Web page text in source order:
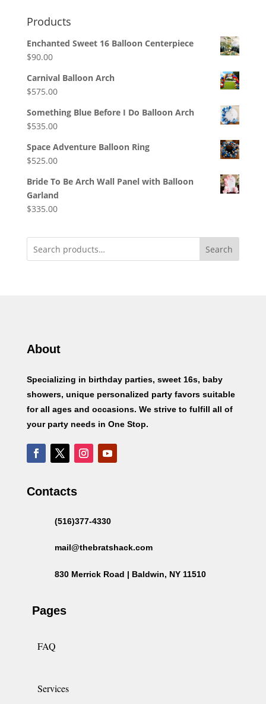
Products
Enchanted Sweet 16 Balloon Centerpiece
$90.00
Carnival Balloon Arch
$575.00
Something Blue Before I Do Balloon Arch
$535.00
Space Adventure Balloon Ring
$525.00
Bride To Be Arch Wall Panel with Balloon
Garland
$335.00
Search
About
Specializing in birthday parties, sweet 16s, baby
showers, unique personalized party favors suitable
for all ages and occasions. We strive to fulfill all of
your party needs in One Stop.
Contacts
(516)377-4330
mail@thebratshack.com
830 Merrick Road | Baldwin, NY 11510
Pages
FAQ
Services